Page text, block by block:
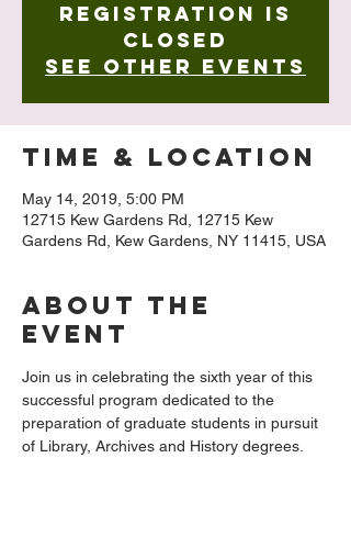
Registration is
Closed
See other events
Time & Location
May 14, 2019, 5:00 PM
12715 Kew Gardens Rd, 12715 Kew
Gardens Rd, Kew Gardens, NY 11415, USA
About The
Event
Join us in celebrating the sixth year of this
successful program dedicated to the
preparation of graduate students in pursuit
of Library, Archives and History degrees.